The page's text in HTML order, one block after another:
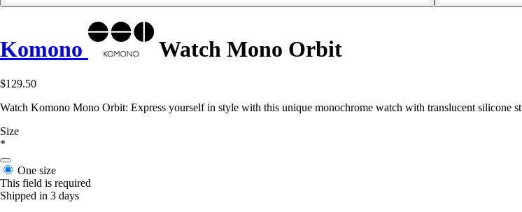
Komono Watch Mono Orbit
$129.50
Watch Komono Mono Orbit: Express yourself in style with this unique monochrome watch with translucent silicone
Size
*
One size
This field is required
Shipped in 3 days